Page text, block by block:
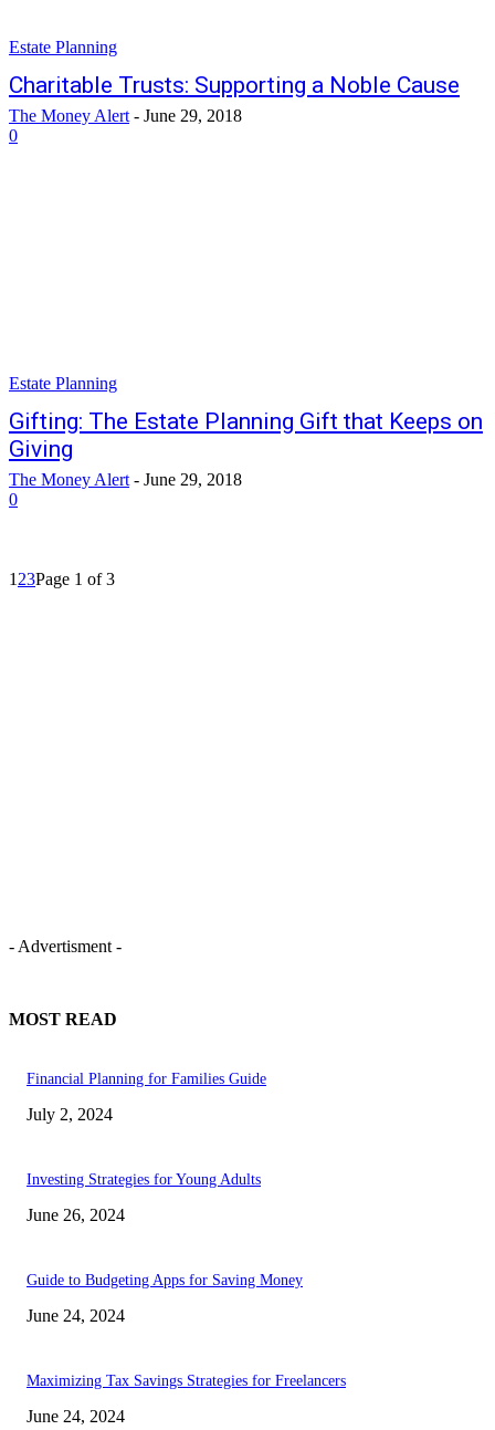
Estate Planning
Charitable Trusts: Supporting a Noble Cause
The Money Alert - June 29, 2018
0
Estate Planning
Gifting: The Estate Planning Gift that Keeps on
Giving
The Money Alert - June 29, 2018
0
1 23Page 1 of 3
- Advertisment -
MOST READ
Financial Planning for Families Guide
July 2, 2024
Investing Strategies for Young Adults
June 26, 2024
Guide to Budgeting Apps for Saving Money
June 24, 2024
Maximizing Tax Savings Strategies for Freelancers
June 24, 2024